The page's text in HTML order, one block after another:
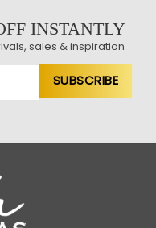
INSTANTLY
sales & inspiration